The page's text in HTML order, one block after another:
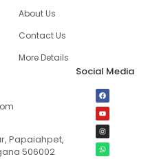
About Us
Contact Us
More Details
Papaiahpet,
506002
Social Media